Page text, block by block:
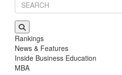
Rankings
News & Features
Inside Business Education
MBA